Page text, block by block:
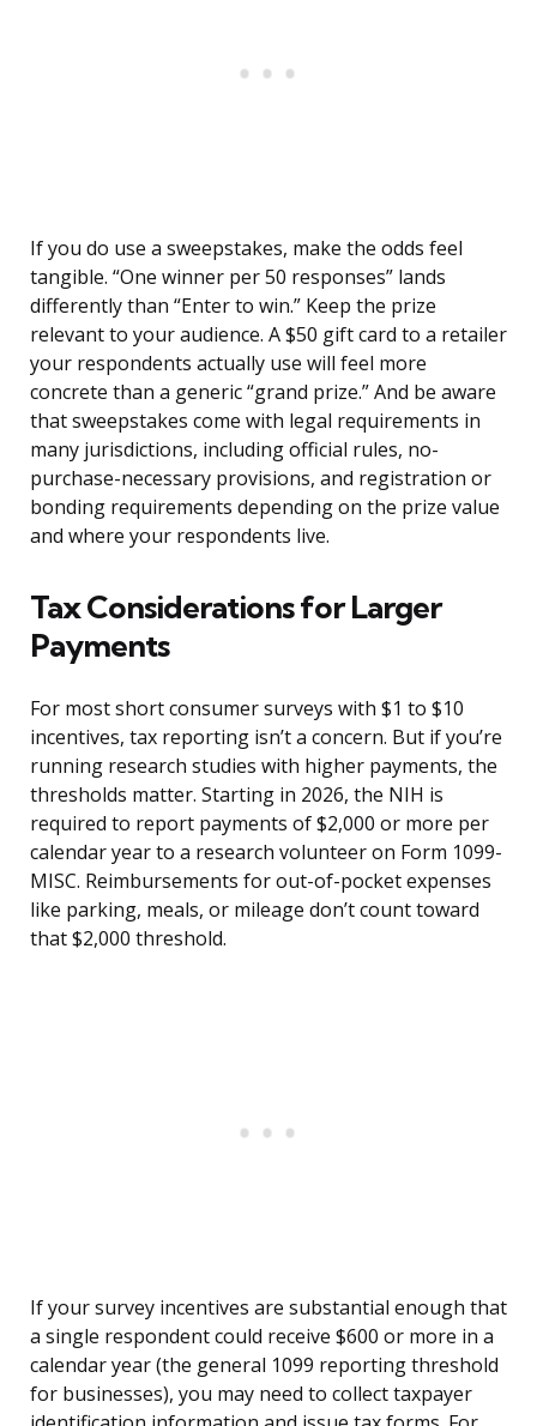
If you do use a sweepstakes, make the odds feel
tangible. “One winner per 50 responses” lands
differently than “Enter to win.” Keep the prize
relevant to your audience. A $50 gift card to a retailer
your respondents actually use will feel more
concrete than a generic “grand prize.” And be aware
that sweepstakes come with legal requirements in
many jurisdictions, including official rules, no-
purchase-necessary provisions, and registration or
bonding requirements depending on the prize value
and where your respondents live.
Tax Considerations for Larger
Payments
For most short consumer surveys with $1 to $10
incentives, tax reporting isn’t a concern. But if you’re
running research studies with higher payments, the
thresholds matter. Starting in 2026, the NIH is
required to report payments of $2,000 or more per
calendar year to a research volunteer on Form 1099-
MISC. Reimbursements for out-of-pocket expenses
like parking, meals, or mileage don’t count toward
that $2,000 threshold.
If your survey incentives are substantial enough that
a single respondent could receive $600 or more in a
calendar year (the general 1099 reporting threshold
for businesses), you may need to collect taxpayer